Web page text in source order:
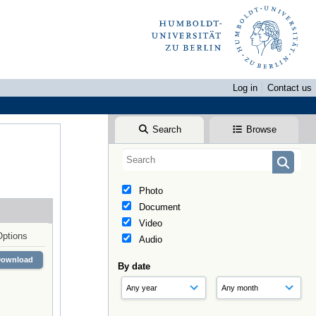
Log in
Contact us
Search Browse
Photo
Document
Video
Audio
By date